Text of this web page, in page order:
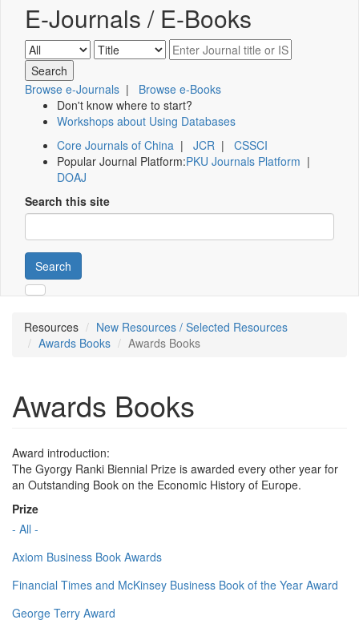
E-Journals / E-Books
Browse e-Journals | Browse e-Books
Don't know where to start?
Workshops about Using Databases
Core Journals of China | JCR | CSSCI
Popular Journal Platform:PKU Journals Platform |
DOAJ
Search this site
Search
Resources
New Resources / Selected Resources
Awards Books
Awards Books
Awards Books
Award introduction:
The Gyorgy Ranki Biennial Prize is awarded every other year for
an Outstanding Book on the Economic History of Europe.
Prize
- All -
Axiom Business Book Awards
Financial Times and McKinsey Business Book of the Year Award
George Terry Award